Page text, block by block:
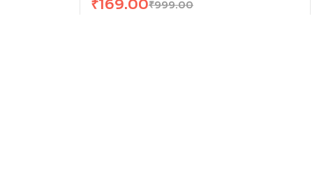
₹999.00
₹169.00